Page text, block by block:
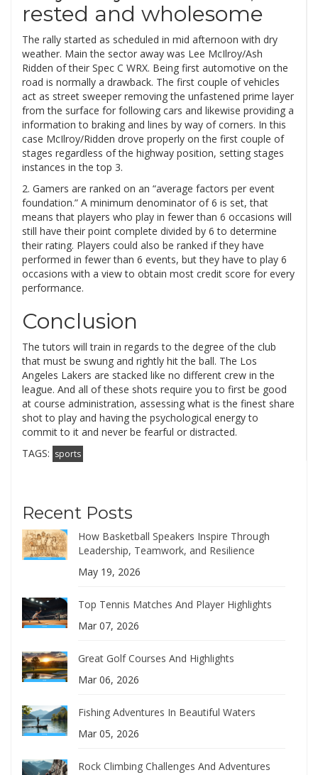
rested and wholesome
The rally started as scheduled in mid afternoon with dry
weather. Main the sector away was Lee McIlroy/Ash
Ridden of their Spec C WRX. Being first automotive on the
road is normally a drawback. The first couple of vehicles
act as street sweeper removing the unfastened prime layer
from the surface for following cars and likewise providing a
information to braking and lines by way of corners. In this
case McIlroy/Ridden drove properly on the first couple of
stages regardless of the highway position, setting stages
instances in the top 3.
2. Gamers are ranked on an “average factors per event
foundation.” A minimum denominator of 6 is set, that
means that players who play in fewer than 6 occasions will
still have their point complete divided by 6 to determine
their rating. Players could also be ranked if they have
performed in fewer than 6 events, but they have to play 6
occasions with a view to obtain most credit score for every
performance.
Conclusion
The tutors will train in regards to the degree of the club
that must be swung and rightly hit the ball. The Los
Angeles Lakers are stacked like no different crew in the
league. And all of these shots require you to first be good
at course administration, assessing what is the finest share
shot to play and having the psychological energy to
commit to it and never be fearful or distracted.
TAGS: sports
Recent Posts
How Basketball Speakers Inspire Through
Leadership, Teamwork, and Resilience
May 19, 2026
Top Tennis Matches And Player Highlights
Mar 07, 2026
Great Golf Courses And Highlights
Mar 06, 2026
Fishing Adventures In Beautiful Waters
Mar 05, 2026
Rock Climbing Challenges And Adventures